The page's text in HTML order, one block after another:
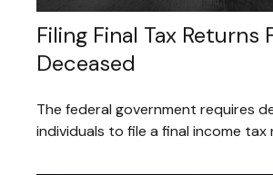
Filing Final Tax Returns
Deceased
The federal government requires
individuals to file a final income tax